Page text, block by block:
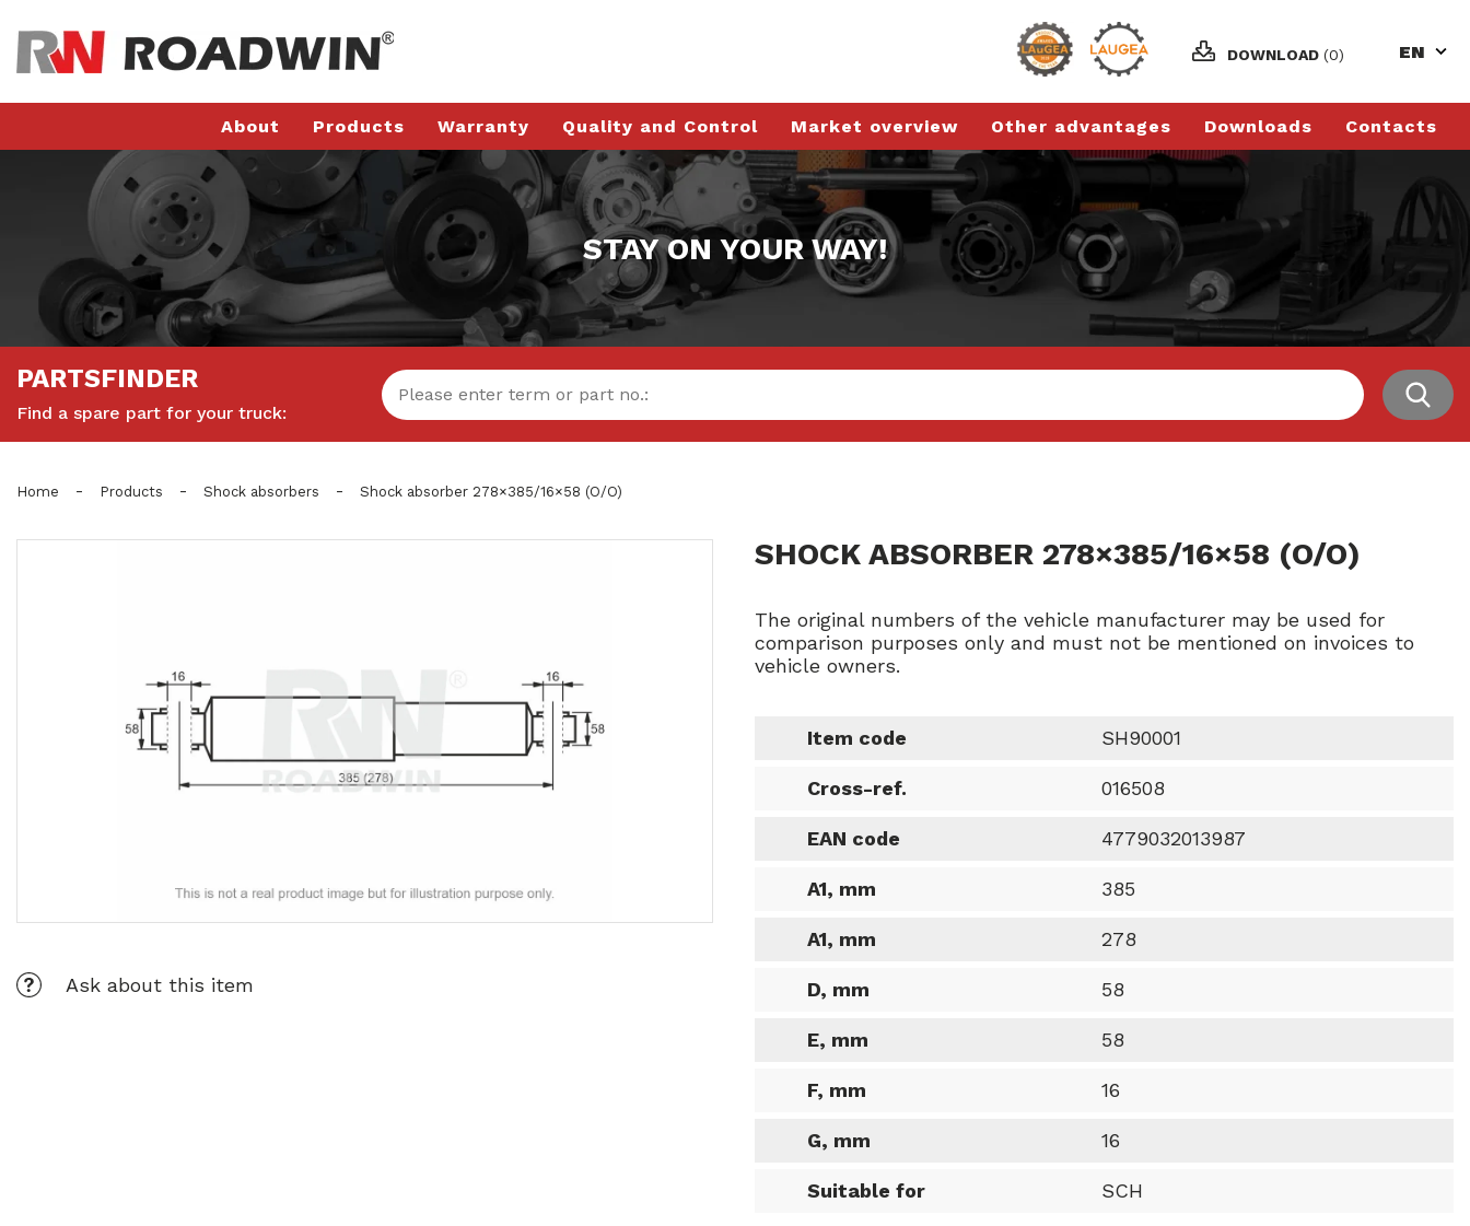
DOWNLOAD (0) EN
About Products Warranty Quality and Control Market overview Other advantages Downloads Contacts
STAY ON YOUR WAY!
PARTSFINDER
Find a spare part for your truck:
Home - Products - Shock absorbers - Shock absorber 278×385/16×58 (O/O)
Ask about this item
SHOCK ABSORBER 278×385/16×58 (O/O)
The original numbers of the vehicle manufacturer may be used for
comparison purposes only and must not be mentioned on invoices to
vehicle owners.
Item code SH90001
Cross-ref. 016508
EAN code 4779032013987
A1, mm 385
A1, mm 278
D, mm 58
E, mm 58
F, mm 16
G, mm 16
Suitable for SCH